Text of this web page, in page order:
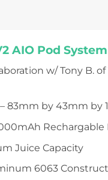
AIO Pod
w/ Tony B. of
83mm by 43mm by
Rechargable
Juice Capacity
6063